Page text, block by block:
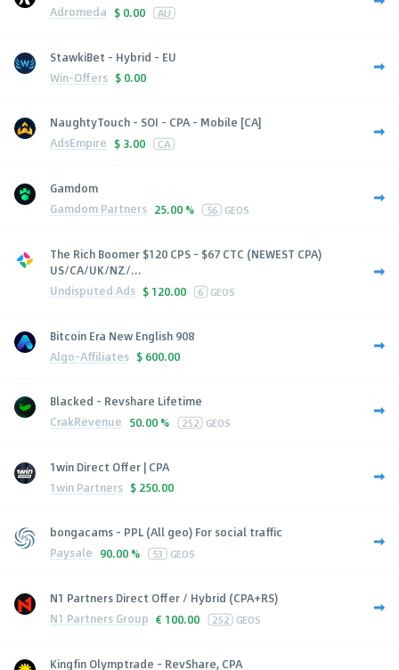
Adromeda $ 0.00 AU
StawkiBet - Hybrid - EU
Win-Offers $ 0.00
NaughtyTouch - SOI - CPA - Mobile [CA]
AdsEmpire $ 3.00 CA
Gamdom
Gamdom Partners 25.00 % 56 GEOS
The Rich Boomer $120 CPS - $67 CTC (NEWEST CPA)
US/CA/UK/NZ/...
Undisputed Ads $ 120.00 6 GEOS
Bitcoin Era New English 908
Algo-Affiliates $ 600.00
Blacked - Revshare Lifetime
CrakRevenue 50.00 % 252 GEOS
1win Direct Offer | CPA
1win Partners $ 250.00
bongacams - PPL (All geo) For social traffic
Paysale 90.00 % 53 GEOS
N1 Partners Direct Offer / Hybrid (CPA+RS)
N1 Partners Group € 100.00 252 GEOS
Kingfin Olymptrade - RevShare, CPA